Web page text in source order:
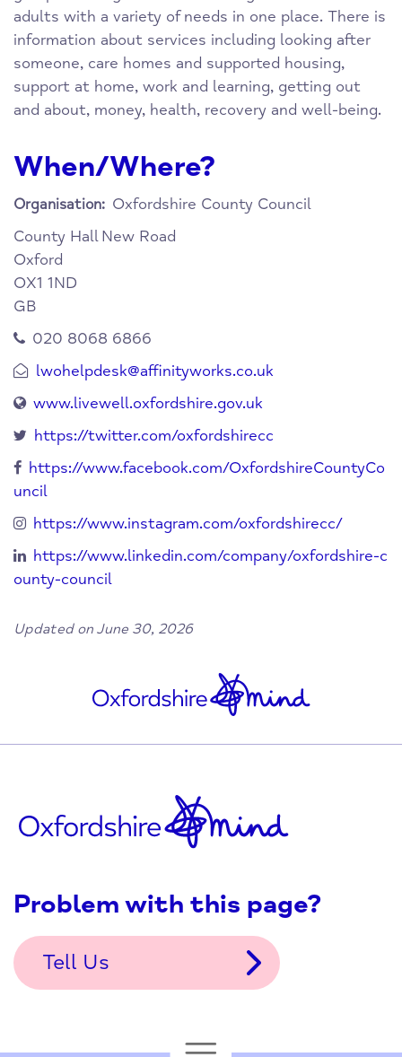
adults with a variety of needs in one place. There is
information about services including looking after
someone, care homes and supported housing,
support at home, work and learning, getting out
and about, money, health, recovery and well-being.
When/Where?
Organisation: Oxfordshire County Council
County HallNew Road
Oxford
OX1 1ND
GB
020 8068 6866
lwohelpdesk@affinityworks.co.uk
www.livewell.oxfordshire.gov.uk
https://twitter.com/oxfordshirecc
https://www.facebook.com/OxfordshireCountyCo
uncil
https://www.instagram.com/oxfordshirecc/
https://www.linkedin.com/company/oxfordshire-c
ounty-council
Updated on June 30, 2026
Problem with this page?
Tell Us